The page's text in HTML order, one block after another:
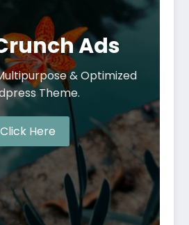
Ads
& Optimized
Theme.
Click Here